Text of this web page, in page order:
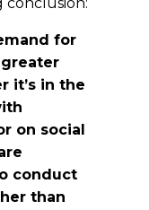
for
it’s in the
on social
conduct
than